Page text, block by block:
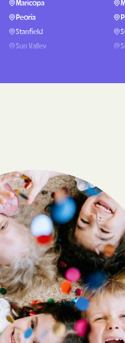
Maricopa
Peoria
Stanfield
Sun Valley